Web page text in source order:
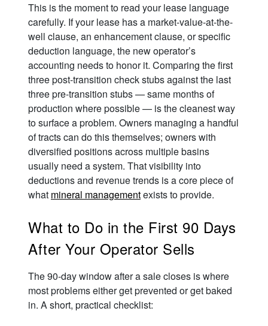
This is the moment to read your lease language
carefully. If your lease has a market-value-at-the-
well clause, an enhancement clause, or specific
deduction language, the new operator’s
accounting needs to honor it. Comparing the first
three post-transition check stubs against the last
three pre-transition stubs — same months of
production where possible — is the cleanest way
to surface a problem. Owners managing a handful
of tracts can do this themselves; owners with
diversified positions across multiple basins
usually need a system. That visibility into
deductions and revenue trends is a core piece of
what mineral managementexists to provide.
What to Do in the First 90 Days
After Your Operator Sells
The 90-day window after a sale closes is where
most problems either get prevented or get baked
in. A short, practical checklist: